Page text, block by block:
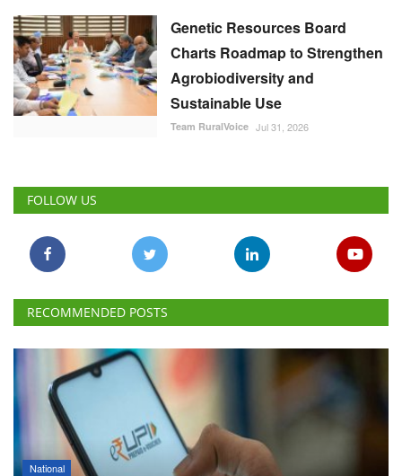
Genetic Resources Board
Charts Roadmap to Strengthen
Agrobiodiversity and
Sustainable Use
Team RuralVoice Jul 31, 2026
FOLLOW US
RECOMMENDED POSTS
National